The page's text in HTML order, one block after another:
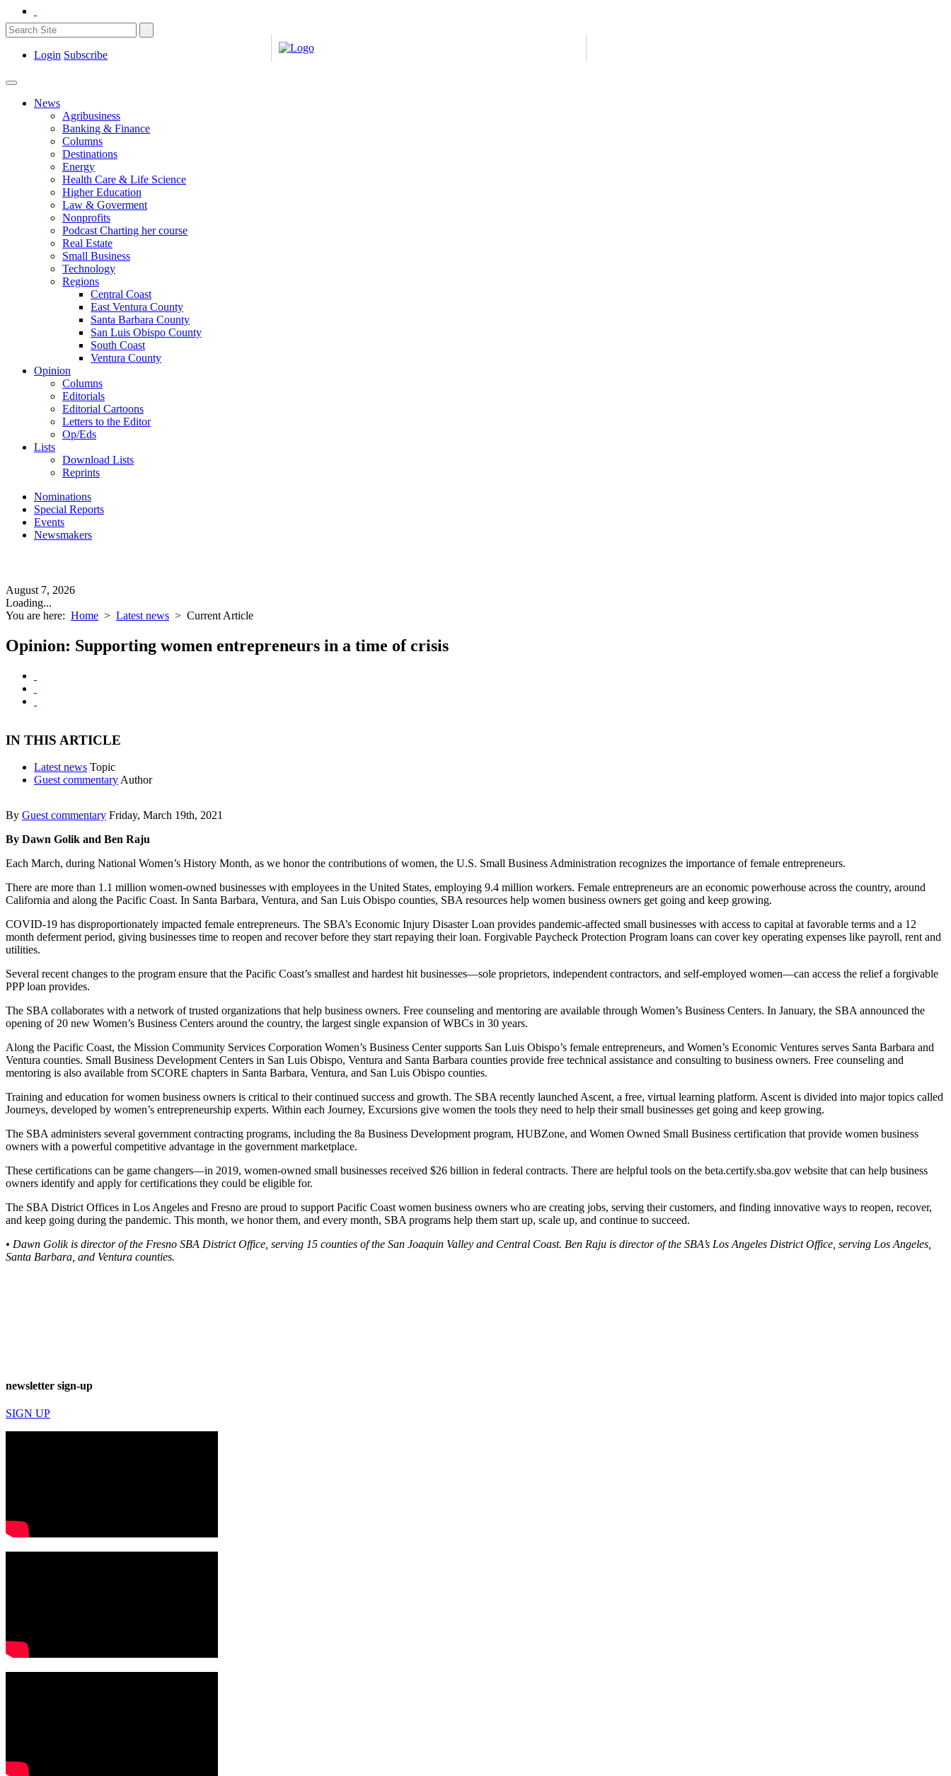
Login Subscribe
News
Agribusiness
Banking & Finance
Columns
Destinations
Energy
Health Care & Life Science
Higher Education
Law & Goverment
Nonprofits
Podcast Charting her course
Real Estate
Small Business
Technology
Regions
Central Coast
East Ventura County
Santa Barbara County
San Luis Obispo County
South Coast
Ventura County
Opinion
Columns
Editorials
Editorial Cartoons
Letters to the Editor
Op/Eds
Lists
Download Lists
Reprints
Nominations
Special Reports
Events
Newsmakers
August 7, 2026
Loading...
You are here: Home > Latest news > Current Article
Opinion: Supporting women entrepreneurs in a time of crisis
IN THIS ARTICLE
Latest news Topic
Guest commentary Author
By Guest commentary Friday, March 19th, 2021
By Dawn Golik and Ben Raju
Each March, during National Women’s History Month, as we honor the contributions of women, the U.S. Small Business Administration recognizes the importance of female entrepreneurs.
There are more than 1.1 million women-owned businesses with employees in the United States, employing 9.4 million workers. Female entrepreneurs are an economic powerhouse across the country, around
California and along the Pacific Coast. In Santa Barbara, Ventura, and San Luis Obispo counties, SBA resources help women business owners get going and keep growing.
COVID-19 has disproportionately impacted female entrepreneurs. The SBA’s Economic Injury Disaster Loan provides pandemic-affected small businesses with access to capital at favorable terms and a 12
month deferment period, giving businesses time to reopen and recover before they start repaying their loan. Forgivable Paycheck Protection Program loans can cover key operating expenses like payroll, rent and
utilities.
Several recent changes to the program ensure that the Pacific Coast’s smallest and hardest hit businesses—sole proprietors, independent contractors, and self-employed women—can access the relief a forgivable
PPP loan provides.
The SBA collaborates with a network of trusted organizations that help business owners. Free counseling and mentoring are available through Women’s Business Centers. In January, the SBA announced the
opening of 20 new Women’s Business Centers around the country, the largest single expansion of WBCs in 30 years.
Along the Pacific Coast, the Mission Community Services Corporation Women’s Business Center supports San Luis Obispo’s female entrepreneurs, and Women’s Economic Ventures serves Santa Barbara and
Ventura counties. Small Business Development Centers in San Luis Obispo, Ventura and Santa Barbara counties provide free technical assistance and consulting to business owners. Free counseling and
mentoring is also available from SCORE chapters in Santa Barbara, Ventura, and San Luis Obispo counties.
Training and education for women business owners is critical to their continued success and growth. The SBA recently launched Ascent, a free, virtual learning platform. Ascent is divided into major topics called
Journeys, developed by women’s entrepreneurship experts. Within each Journey, Excursions give women the tools they need to help their small businesses get going and keep growing.
The SBA administers several government contracting programs, including the 8a Business Development program, HUBZone, and Women Owned Small Business certification that provide women business
owners with a powerful competitive advantage in the government marketplace.
These certifications can be game changers—in 2019, women-owned small businesses received $26 billion in federal contracts. There are helpful tools on the beta.certify.sba.gov website that can help business
owners identify and apply for certifications they could be eligible for.
The SBA District Offices in Los Angeles and Fresno are proud to support Pacific Coast women business owners who are creating jobs, serving their customers, and finding innovative ways to reopen, recover,
and keep going during the pandemic. This month, we honor them, and every month, SBA programs help them start up, scale up, and continue to succeed.
• Dawn Golik is director of the Fresno SBA District Office, serving 15 counties of the San Joaquin Valley and Central Coast. Ben Raju is director of the SBA’s Los Angeles District Office, serving Los Angeles,
Santa Barbara, and Ventura counties.
newsletter sign-up
SIGN UP